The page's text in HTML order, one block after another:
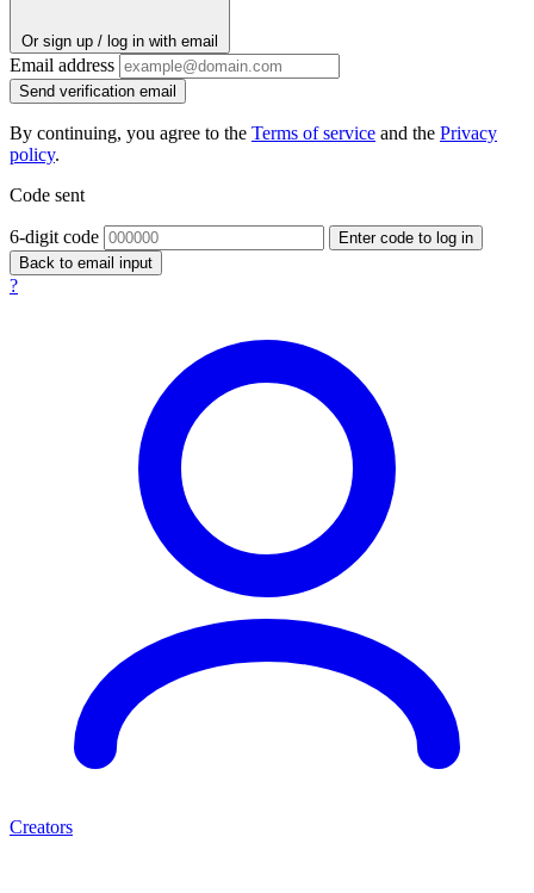
Or sign up / log in with email
Email address
Send verification email
By continuing, you agree to the Terms of service and the Privacy
policy.
Code sent
6-digit code
Enter code to log in
Back to email input
?
Creators